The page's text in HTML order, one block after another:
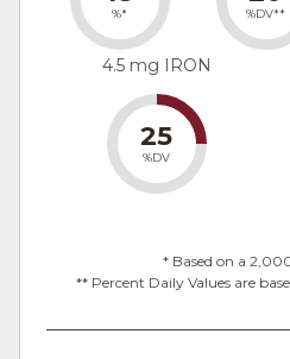
%* %DV**
4.5 mg IRON
25
%DV
* Based on a
** Percent Daily Values are